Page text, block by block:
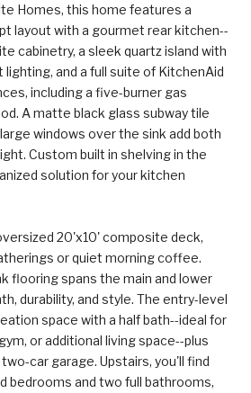
Homes, this home features a
layout with a gourmet rear kitchen--
cabinetry, a sleek quartz island with
and a full suite of KitchenAid
including a five-burner gas
A matte black glass subway tile
windows over the sink add both
Custom built in shelving in the
solution for your kitchen
20'x10' composite deck,
or quiet morning coffee.
flooring spans the main and lower
durability, and style. The entry-level
space with a half bath--ideal for
or additional living space--plus
car garage. Upstairs, you'll find
bedrooms and two full bathrooms,